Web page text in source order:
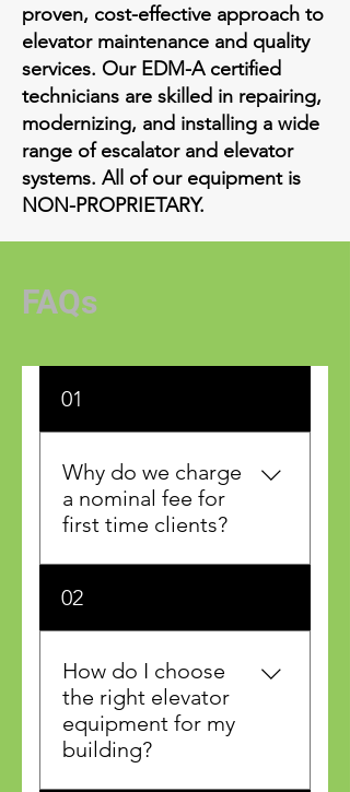
proven, cost-effective approach to
elevator maintenance and quality
services. Our EDM-A certified
technicians are skilled in repairing,
modernizing, and installing a wide
range of escalator and elevator
systems. All of our equipment is
NON-PROPRIETARY.
FAQs
01
Why do we charge
a nominal fee for
first time clients?
Apple Elevator will send out
a top elevator adjustor for a
full inspection of your
elevating device. This will
ensure that nothing will be
missed in addressing your
elevator concerns.
02
How do I choose
the right elevator
equipment for my
building?